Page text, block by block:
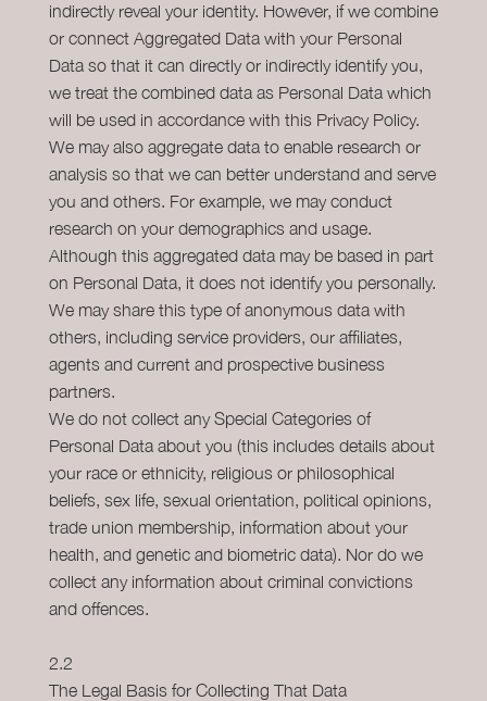
indirectly reveal your identity. However, if we combine
or connect Aggregated Data with your Personal
Data so that it can directly or indirectly identify you,
we treat the combined data as Personal Data which
will be used in accordance with this Privacy Policy.
We may also aggregate data to enable research or
analysis so that we can better understand and serve
you and others. For example, we may conduct
research on your demographics and usage.
Although this aggregated data may be based in part
on Personal Data, it does not identify you personally.
We may share this type of anonymous data with
others, including service providers, our affiliates,
agents and current and prospective business
partners.
We do not collect any Special Categories of
Personal Data about you (this includes details about
your race or ethnicity, religious or philosophical
beliefs, sex life, sexual orientation, political opinions,
trade union membership, information about your
health, and genetic and biometric data). Nor do we
collect any information about criminal convictions
and offences.
2.2
The Legal Basis for Collecting That Data